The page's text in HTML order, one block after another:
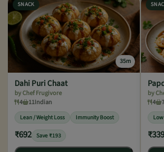
SNACK
35m
Dahi Puri Chaat
by Chef Frugivore
4
11Indian
Lean / Weight Loss Immunity Boost
₹692 Save ₹193
by
4
7
₹339